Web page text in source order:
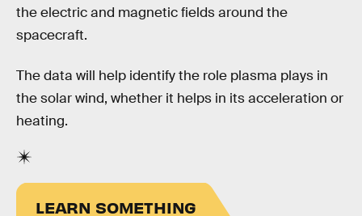
the electric and magnetic fields around the
spacecraft.
The data will help identify the role plasma plays in
the solar wind, whether it helps in its acceleration or
heating.
LEARN SOMETHING